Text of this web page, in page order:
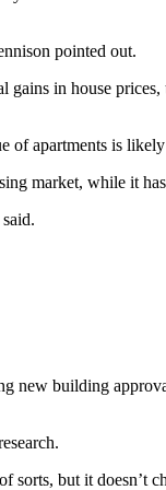
pointed out.
in house
of apartments is
market, while it
new building
but it doesn’t